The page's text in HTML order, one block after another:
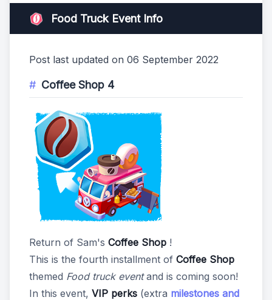
Food Truck Event Info
Post last updated on 06 September 2022
Coffee Shop 4
Return of Sam's Coffee Shop !
This is the fourth installment of Coffee Shop
themed Food truck eventand is coming soon!
In this event, VIP perks (extra milestones and